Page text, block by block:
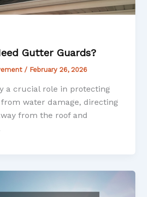
Gutter Guards?
/ February 26, 2026
a crucial role in protecting
water damage, directing
from the roof and